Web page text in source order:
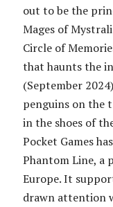
out to be the
Mages of
Circle of
that haunts the
(September
penguins on the
in the shoes of
Pocket Games
Phantom Line, a
Europe. It
drawn attention